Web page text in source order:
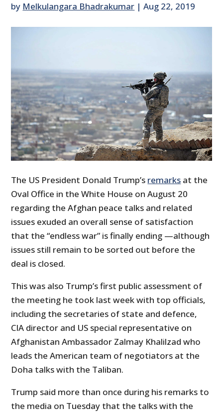
by Melkulangara Bhadrakumar |Aug 22, 2019
The US President Donald Trump’s remarks at the
Oval Office in the White House on August 20
regarding the Afghan peace talks and related
issues exuded an overall sense of satisfaction
that the “endless war” is finally ending —although
issues still remain to be sorted out before the
deal is closed.
This was also Trump’s first public assessment of
the meeting he took last week with top officials,
including the secretaries of state and defence,
CIA director and US special representative on
Afghanistan Ambassador Zalmay Khalilzad who
leads the American team of negotiators at the
Doha talks with the Taliban.
Trump said more than once during his remarks to
the media on Tuesday that the talks with the